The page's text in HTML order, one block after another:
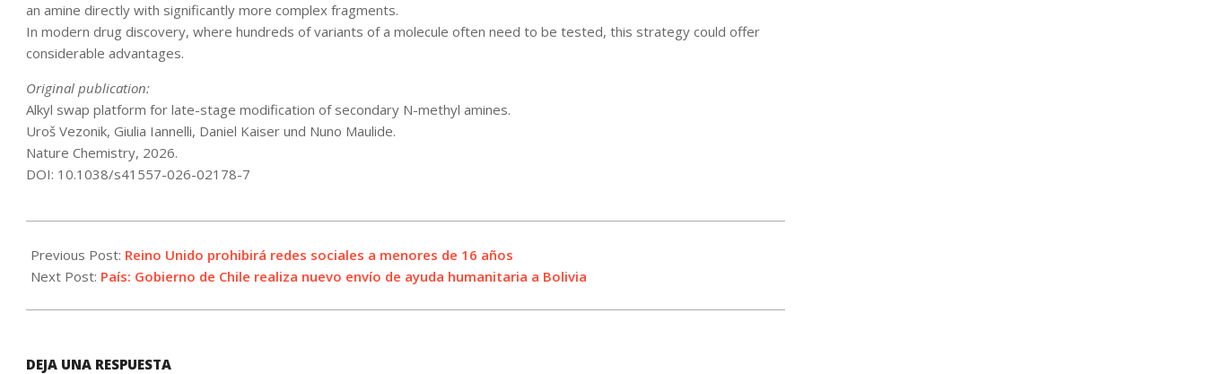
an amine directly with significantly more complex fragments.
In modern drug discovery, where hundreds of variants of a molecule often need to be tested, this strategy could offer
considerable advantages.
Original publication:
Alkyl swap platform for late-stage modification of secondary N-methyl amines.
Uroš Vezonik, Giulia Iannelli, Daniel Kaiser und Nuno Maulide.
Nature Chemistry, 2026.
DOI: 10.1038/s41557-026-02178-7
06-
15
Previous Post: Reino Unido prohibirá redes sociales a menores de 16 años
Next Post: País: Gobierno de Chile realiza nuevo envío de ayuda humanitaria a Bolivia
DEJA UNA RESPUESTA